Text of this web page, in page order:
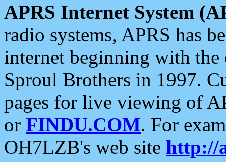
APRS Internet System
radio systems, APRS has
internet beginning with the
Sproul Brothers in 1997.
pages for live viewing of
or FINDU.COM. For
OH7LZB's web site http://